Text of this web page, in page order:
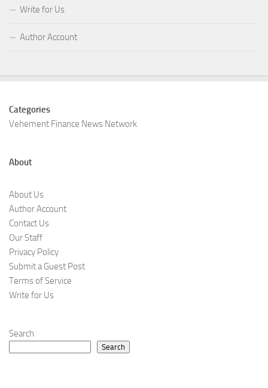
Write for Us
Author Account
Categories
Vehement Finance News Network
About
About Us
Author Account
Contact Us
Our Staff
Privacy Policy
Submit a Guest Post
Terms of Service
Write for Us
Search
Search